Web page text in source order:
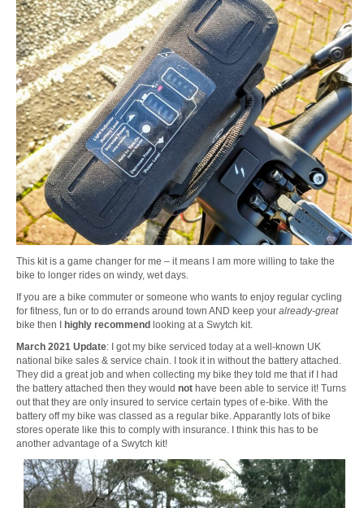
This kit is a game changer for me – it means I am more willing to take the
bike to longer rides on windy, wet days.
If you are a bike commuter or someone who wants to enjoy regular cycling
for fitness, fun or to do errands around town AND keep your already-great
bike then I highly recommend looking at a Swytch kit.
March 2021 Update: I got my bike serviced today at a well-known UK
national bike sales & service chain. I took it in without the battery attached.
They did a great job and when collecting my bike they told me that if I had
the battery attached then they would not have been able to service it! Turns
out that they are only insured to service certain types of e-bike. With the
battery off my bike was classed as a regular bike. Apparantly lots of bike
stores operate like this to comply with insurance. I think this has to be
another advantage of a Swytch kit!